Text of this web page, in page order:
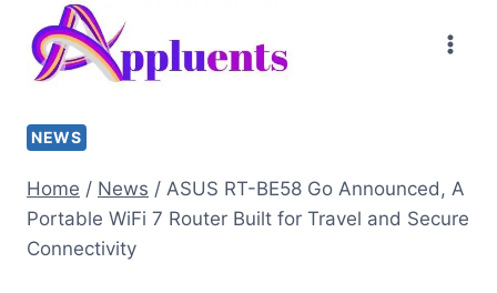
content
NEWS
Home / News / ASUS RT-BE58 Go Announced, A
Portable WiFi 7 Router Built for Travel and Secure
Connectivity